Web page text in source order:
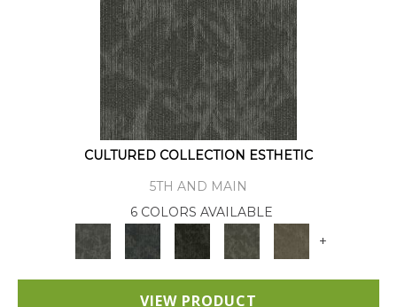
CULTURED COLLECTION ESTHETIC
5TH AND MAIN
6 COLORS AVAILABLE
+
VIEW PRODUCT